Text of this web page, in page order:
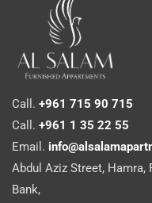
Call. +961 715 90 715
Call. +961 1 35 22 55
Email.
Abdul Aziz Street, Hamra,
Bank,